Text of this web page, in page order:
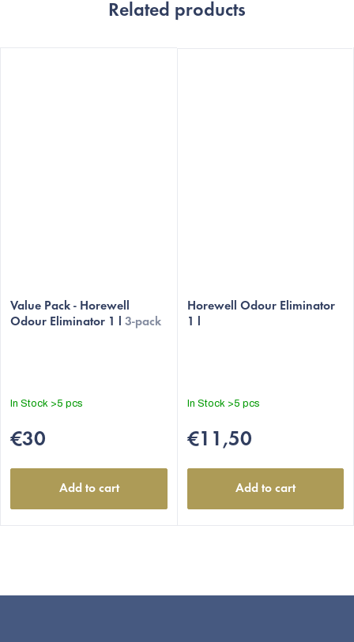
Related products
Value Pack - Horewell
Odour Eliminator 1 l 3-pack
In Stock >5 pcs
€30
Add to cart
Horewell Odour Eliminator
1 l
In Stock >5 pcs
€11,50
Add to cart